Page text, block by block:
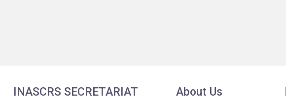
INASCRS SECRETARIAT About Us